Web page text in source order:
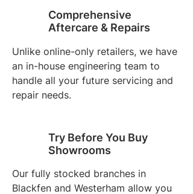
Comprehensive
Aftercare & Repairs
Unlike online-only retailers, we have
an in-house engineering team to
handle all your future servicing and
repair needs.
Try Before You Buy
Showrooms
Our fully stocked branches in
Blackfen and Westerham allow you